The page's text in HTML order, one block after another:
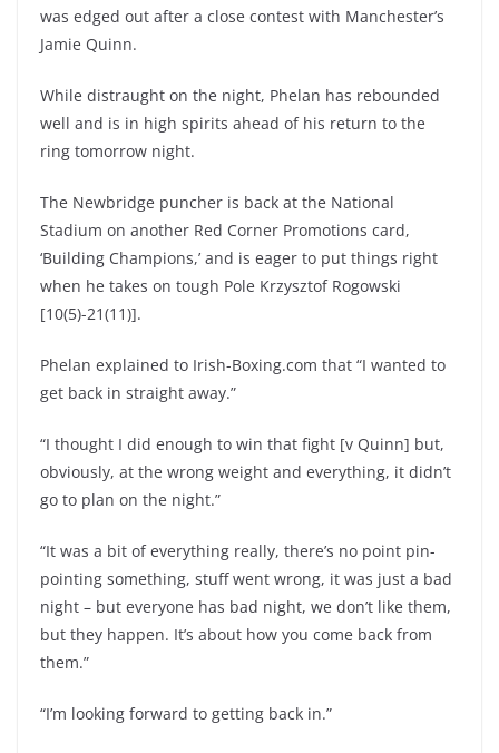
was edged out after a close contest with Manchester’s
Jamie Quinn.
While distraught on the night, Phelan has rebounded
well and is in high spirits ahead of his return to the
ring tomorrow night.
The Newbridge puncher is back at the National
Stadium on another Red Corner Promotions card,
‘Building Champions,’ and is eager to put things right
when he takes on tough Pole Krzysztof Rogowski
[10(5)-21(11)].
Phelan explained to Irish-Boxing.com that “I wanted to
get back in straight away.”
“I thought I did enough to win that fight [v Quinn] but,
obviously, at the wrong weight and everything, it didn’t
go to plan on the night.”
“It was a bit of everything really, there’s no point pin-
pointing something, stuff went wrong, it was just a bad
night – but everyone has bad night, we don’t like them,
but they happen. It’s about how you come back from
them.”
“I’m looking forward to getting back in.”